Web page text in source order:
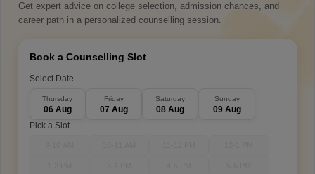
Get expert advice on college selection, admission chances, and
career path in a personalized counselling session.
Book a Counselling Slot
Select Date
Thursday
06 Aug
Friday
07 Aug
Saturday
08 Aug
Sunday
09 Aug
Pick a Slot